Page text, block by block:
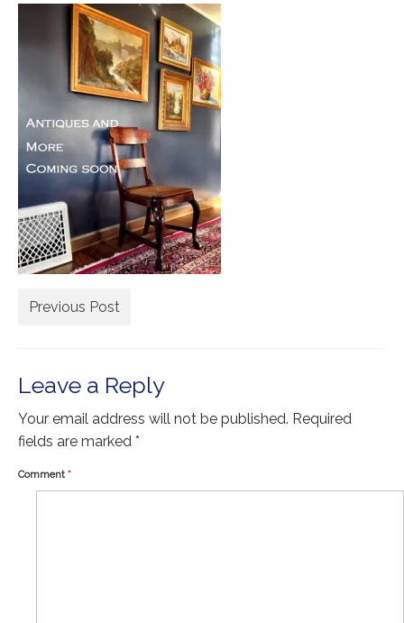
Rugs by Size
Extra Large ( > 144″ )
Large ( > 72″ )
Medium ( > 36″ )
Small ( < 36" )
Rugs by Type
Runners
Antique Rugs
Vintage Rugs
Sold Products
About
Previous Post
Leave a Reply
Your email address will not be published. Required
fields are marked *
Comment *